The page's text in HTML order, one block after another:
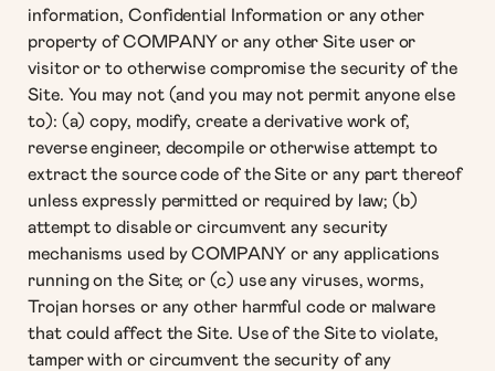
information, Confidential Information or any other
property of COMPANY or any other Site user or
visitor or to otherwise compromise the security of the
Site. You may not (and you may not permit anyone else
to): (a) copy, modify, create a derivative work of,
reverse engineer, decompile or otherwise attempt to
extract the source code of the Site or any part thereof
unless expressly permitted or required by law; (b)
attempt to disable or circumvent any security
mechanisms used by COMPANY or any applications
running on the Site; or (c) use any viruses, worms,
Trojan horses or any other harmful code or malware
that could affect the Site. Use of the Site to violate,
tamper with or circumvent the security of any